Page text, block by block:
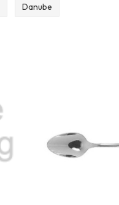
Danube